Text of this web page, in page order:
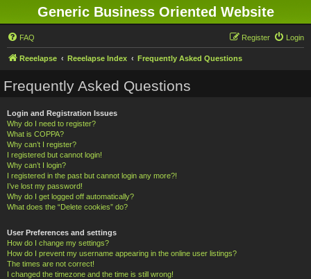
Generic Business Oriented Website
FAQ Login
Register
Reeelapse Reeelapse Index Frequently Asked Questions
Frequently Asked Questions
Login and Registration Issues
Why do I need to register?
What is COPPA?
Why can’t I register?
I registered but cannot login!
Why can’t I login?
I registered in the past but cannot login any more?!
I’ve lost my password!
Why do I get logged off automatically?
What does the “Delete cookies” do?
User Preferences and settings
How do I change my settings?
How do I prevent my username appearing in the online user listings?
The times are not correct!
I changed the timezone and the time is still wrong!